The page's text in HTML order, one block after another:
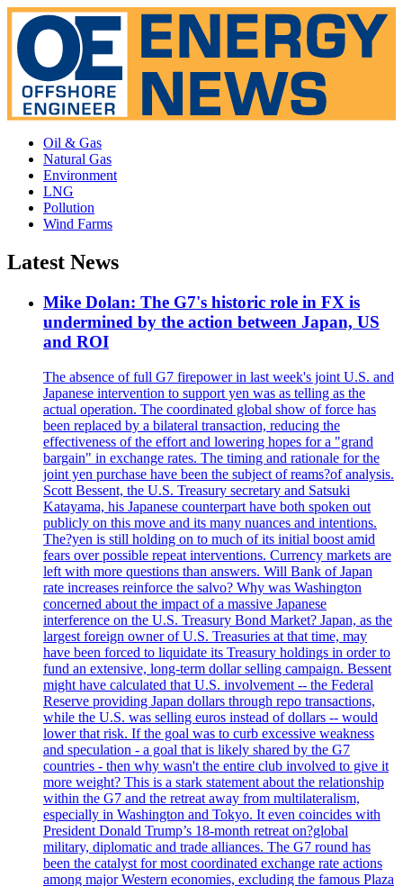
Oil & Gas
Natural Gas
Environment
LNG
Pollution
Wind Farms
Latest News
Mike Dolan: The G7's historic role in FX is
undermined by the action between Japan, US
and ROI
The absence of full G7 firepower in last week's joint U.S. and
Japanese intervention to support yen was as telling as the
actual operation. The coordinated global show of force has
been replaced by a bilateral transaction, reducing the
effectiveness of the effort and lowering hopes for a "grand
bargain" in exchange rates. The timing and rationale for the
joint yen purchase have been the subject of reams?of analysis.
Scott Bessent, the U.S. Treasury secretary and Satsuki
Katayama, his Japanese counterpart have both spoken out
publicly on this move and its many nuances and intentions.
The?yen is still holding on to much of its initial boost amid
fears over possible repeat interventions. Currency markets are
left with more questions than answers. Will Bank of Japan
rate increases reinforce the salvo? Why was Washington
concerned about the impact of a massive Japanese
interference on the U.S. Treasury Bond Market? Japan, as the
largest foreign owner of U.S. Treasuries at that time, may
have been forced to liquidate its Treasury holdings in order to
fund an extensive, long-term dollar selling campaign. Bessent
might have calculated that U.S. involvement -- the Federal
Reserve providing Japan dollars through repo transactions,
while the U.S. was selling euros instead of dollars -- would
lower that risk. If the goal was to curb excessive weakness
and speculation - a goal that is likely shared by the G7
countries - then why wasn't the entire club involved to give it
more weight? This is a stark statement about the relationship
within the G7 and the retreat away from multilateralism,
especially in Washington and Tokyo. It even coincides with
President Donald Trump’s 18-month retreat on?global
military, diplomatic and trade alliances. The G7 round has
been the catalyst for most coordinated exchange rate actions
among major Western economies, excluding the famous Plaza